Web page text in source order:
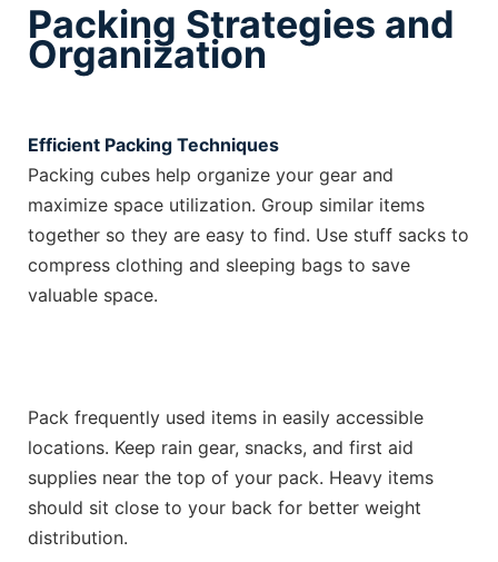
Packing Strategies and
Organization
Efficient Packing Techniques
Packing cubes help organize your gear and
maximize space utilization. Group similar items
together so they are easy to find. Use stuff sacks to
compress clothing and sleeping bags to save
valuable space.
Pack frequently used items in easily accessible
locations. Keep rain gear, snacks, and first aid
supplies near the top of your pack. Heavy items
should sit close to your back for better weight
distribution.